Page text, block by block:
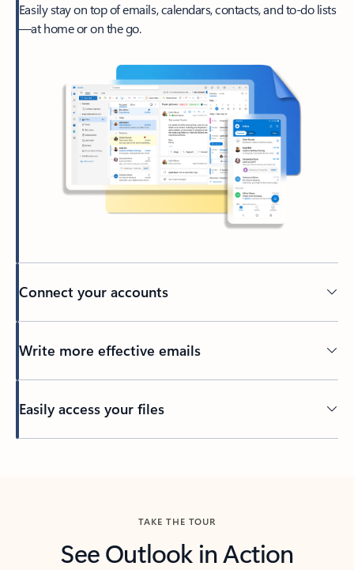
Easily stay on top of emails, calendars, contacts, and to-do lists
—at home or on the go.
Connect your accounts
Write more effective emails
Easily access your files
TAKE THE TOUR
See Outlook in Action